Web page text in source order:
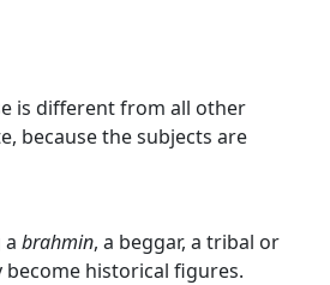
is different from all other
because the subjects are
a brahmin, a beggar, a tribal or
become historical figures.